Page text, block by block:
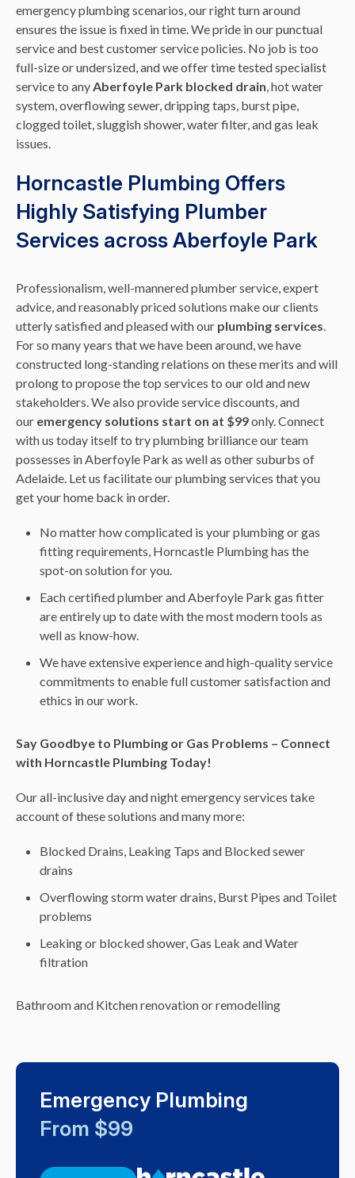
emergency plumbing scenarios, our right turn around
ensures the issue is fixed in time. We pride in our punctual
service and best customer service policies. No job is too
full-size or undersized, and we offer time tested specialist
service to anyAberfoyle Park blocked drain, hot water
system, overflowing sewer, dripping taps, burst pipe,
clogged toilet, sluggish shower, water filter, and gas leak
issues.
Horncastle Plumbing Offers
Highly Satisfying Plumber
Services across Aberfoyle Park
Professionalism, well-mannered plumber service, expert
advice, and reasonably priced solutions make our clients
utterly satisfied and pleased with our plumbing services.
For so many years that we have been around, we have
constructed long-standing relations on these merits and will
prolong to propose the top services to our old and new
stakeholders. We also provide service discounts, and
our emergency solutions start on at $99only. Connect
with us today itself to try plumbing brilliance our team
possesses in Aberfoyle Park as well as other suburbs of
Adelaide. Let us facilitate our plumbing services that you
get your home back in order.
No matter how complicated is your plumbing or gas
fitting requirements, Horncastle Plumbing has the
spot-on solution for you.
Each certified plumber and Aberfoyle Park gas fitter
are entirely up to date with the most modern tools as
well as know-how.
We have extensive experience and high-quality service
commitments to enable full customer satisfaction and
ethics in our work.
Say Goodbye to Plumbing or Gas Problems – Connect
with Horncastle Plumbing Today!
Our all-inclusive day and night emergency services take
account of these solutions and many more:
Blocked Drains, Leaking Taps and Blocked sewer
drains
Overflowing storm water drains, Burst Pipes and Toilet
problems
Leaking or blocked shower, Gas Leak and Water
filtration
Bathroom and Kitchen renovation or remodelling
Emergency Plumbing
From $99